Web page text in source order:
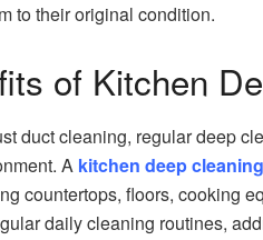
to their original condition.
of Kitchen
duct cleaning, regular deep
A kitchen deep
countertops, floors, cooking
daily cleaning routines,